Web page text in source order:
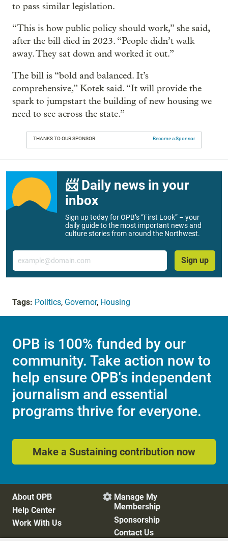
to pass similar legislation.
“This is how public policy should work,” she said,
after the bill died in 2023. “People didn’t walk
away. They sat down and worked it out.”
The bill is “bold and balanced. It’s
comprehensive,” Kotek said. “It will provide the
spark to jumpstart the building of new housing we
need to see across the state.”
THANKS TO OUR SPONSOR: Become a Sponsor
📨 Daily news in your
inbox
Sign up today for OPB’s “First Look” – your
daily guide to the most important news and
culture stories from around the Northwest.
Email
Sign up
Tags: Politics, Governor, Housing
OPB is 100% funded by our
community. Take action now to
help ensure OPB's independent
journalism and essential
programs thrive for everyone.
Make a Sustaining contribution now
About OPB
Help Center
Work With Us
 Manage My
Membership
Sponsorship
Contact Us